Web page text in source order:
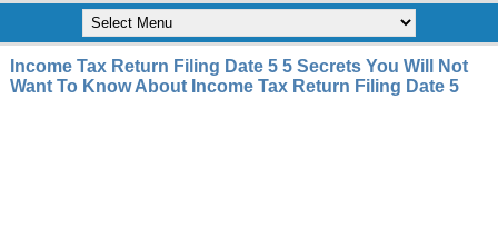
Income Tax Return Filing Date 5 5 Secrets You Will Not
Want To Know About Income Tax Return Filing Date 5